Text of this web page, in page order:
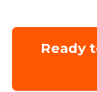
Ready